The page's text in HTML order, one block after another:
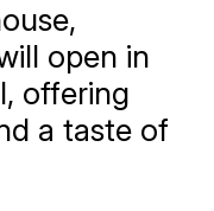
open in
offering
a taste of